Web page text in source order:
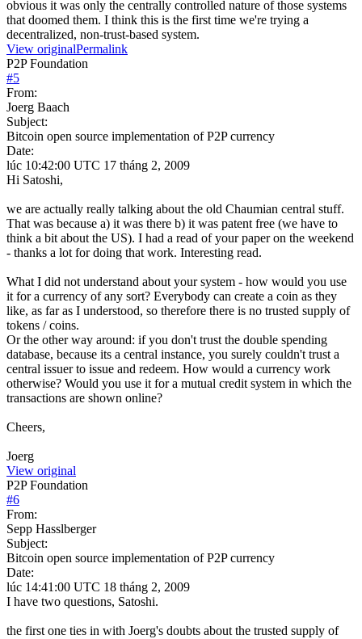
obvious it was only the centrally controlled nature of those systems
that doomed them. I think this is the first time we're trying a
decentralized, non-trust-based system.
View originalPermalink
P2P Foundation
#5
From:
Joerg Baach
Subject:
Bitcoin open source implementation of P2P currency
Date:
lúc 10:42:00 UTC 17 tháng 2, 2009
Hi Satoshi,
we are actually really talking about the old Chaumian central stuff.
That was because a) it was there b) it was patent free (we have to
think a bit about the US). I had a read of your paper on the weekend
- thanks a lot for doing that work. Interesting read.
What I did not understand about your system - how would you use
it for a currency of any sort? Everybody can create a coin as they
like, as far as I understood, so therefore there is no trusted supply of
tokens / coins.
Or the other way around: if you don't trust the double spending
database, because its a central instance, you surely couldn't trust a
central issuer to issue and redeem. How would a currency work
otherwise? Would you use it for a mutual credit system in which the
transactions are shown online?
Cheers,
Joerg
View original
P2P Foundation
#6
From:
Sepp Hasslberger
Subject:
Bitcoin open source implementation of P2P currency
Date:
lúc 14:41:00 UTC 18 tháng 2, 2009
I have two questions, Satoshi.
the first one ties in with Joerg's doubts about the trusted supply of